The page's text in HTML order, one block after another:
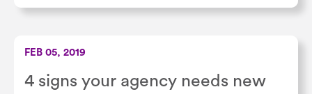
FEB 05, 2019
4 signs your agency needs new